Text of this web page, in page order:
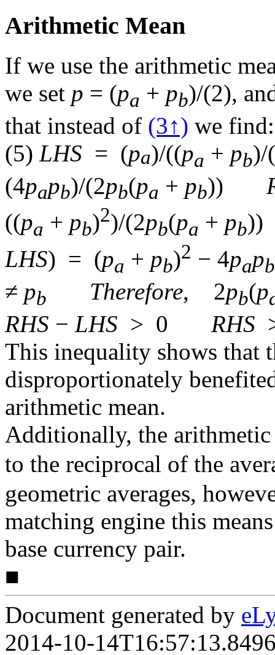
Arithmetic Mean
If we use the arithmetic
we set p = (pa + pb)/(2),
that instead of (3↑) we find:
(5) LHS = (pa)/((pa + pb)/(
(4papb)/(2pb(pa + pb))
((pa + pb)2)/(2pb(pa + pb))
LHS) = (pa + pb)2 − 4papb
≠ pb Therefore, 2pb(p
RHS − LHS > 0 RHS
This inequality shows that
disproportionately
arithmetic mean.
Additionally, the
to the reciprocal of the
geometric averages,
matching engine this
base currency pair.
■
Document generated by
2014-10-